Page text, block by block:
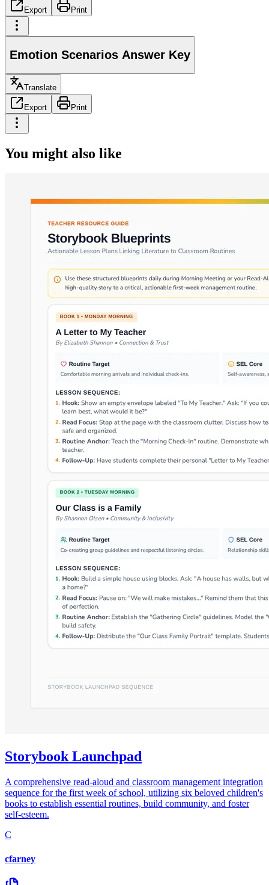
Export Print
Emotion Scenarios Answer Key
Translate
Export Print
You might also like
Storybook Launchpad
A comprehensive read-aloud and classroom management integration
sequence for the first week of school, utilizing six beloved children's
books to establish essential routines, build community, and foster
self-esteem.
C
cfarney